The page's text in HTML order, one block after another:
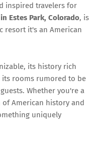
inspired travelers for
Estes Park, Colorado, is
resort it's an American
its history rich
rooms rumored to be
Whether you're a
American history and
uniquely